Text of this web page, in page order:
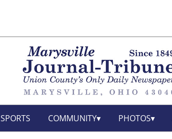
SPORTS COMMUNITY PHOTOS